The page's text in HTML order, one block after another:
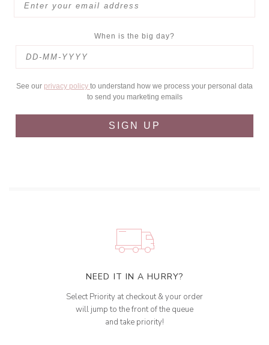
When is the big day?
See our privacy policy to understand how we process your personal data
to send you marketing emails
SIGN UP
NEED IT IN A HURRY?
Select Priority at checkout & your order
will jump to the front of the queue
and take priority!